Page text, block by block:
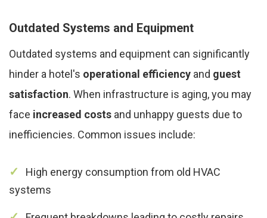
Outdated Systems and Equipment
Outdated systems and equipment can significantly
hinder a hotel's operational efficiency and guest
satisfaction. When infrastructure is aging, you may
face increased costs and unhappy guests due to
inefficiencies. Common issues include:
High energy consumption from old HVAC
systems